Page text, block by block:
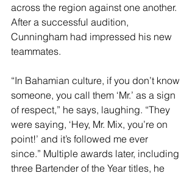
across the region against one another.
After a successful audition,
Cunningham had impressed his new
teammates.
“In Bahamian culture, if you don’t know
someone, you call them ‘Mr.’ as a sign
of respect,” he says, laughing. “They
were saying, ‘Hey, Mr. Mix, you’re on
point!’ and it’s followed me ever
since.” Multiple awards later, including
three Bartender of the Year titles, he